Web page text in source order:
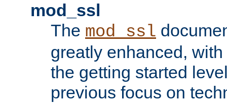
mod_ssl
The mod_ssl
greatly enhanced,
the getting started
previous focus on